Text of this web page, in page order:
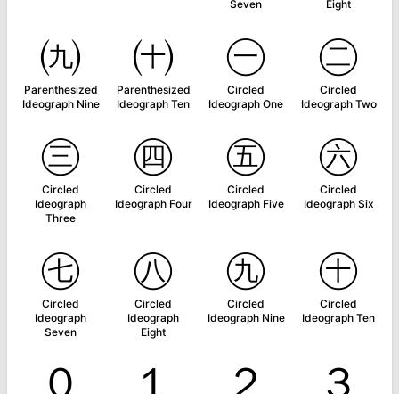
Seven
Eight
㈨
Parenthesized
Ideograph Nine
㈩
Parenthesized
Ideograph Ten
㊀
Circled
Ideograph One
㊁
Circled
Ideograph Two
㊂
Circled
Ideograph
Three
㊃
Circled
Ideograph Four
㊄
Circled
Ideograph Five
㊅
Circled
Ideograph Six
㊆
Circled
Ideograph
Seven
㊇
Circled
Ideograph
Eight
㊈
Circled
Ideograph Nine
㊉
Circled
Ideograph Ten
０ １ ２ ３